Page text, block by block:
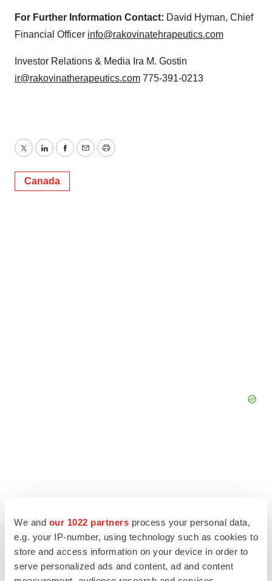
We and our 1022 partners process your personal data,
e.g. your IP-number, using technology such as cookies to
store and access information on your device in order to
serve personalized ads and content, ad and content
For Further Information Contact: David Hyman, Chief
Financial Officer info@rakovinatehrapeutics.com
Investor Relations & Media Ira M. Gostin
ir@rakovinatherapeutics.com 775-391-0213
TwitterLinkedInFacebook
EmailPrint
Canada